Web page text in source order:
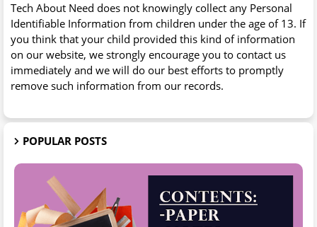
Tech About Need does not knowingly collect any Personal
Identifiable Information from children under the age of 13. If
you think that your child provided this kind of information
on our website, we strongly encourage you to contact us
immediately and we will do our best efforts to promptly
remove such information from our records.
POPULAR POSTS